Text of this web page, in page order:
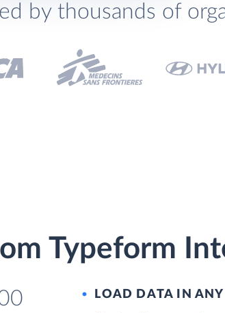
by thousands of
Typeform
LOAD DATA IN